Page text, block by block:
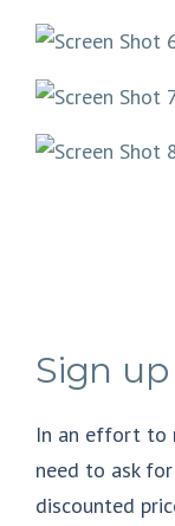
Sign
In an effort to
need to ask
discounted